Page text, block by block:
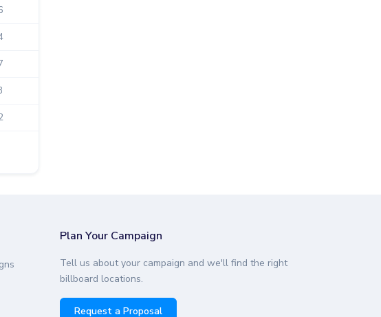
Plan Your Campaign
Tell us about your campaign and we'll find the right
billboard locations.
Request a Proposal